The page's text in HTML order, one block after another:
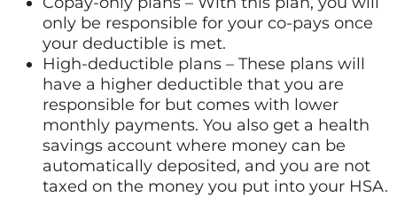
only be responsible for your co-pays once
your deductible is met.
High-deductible plans – These plans will
have a higher deductible that you are
responsible for but comes with lower
monthly payments. You also get a health
savings account where money can be
automatically deposited, and you are not
taxed on the money you put into your HSA.